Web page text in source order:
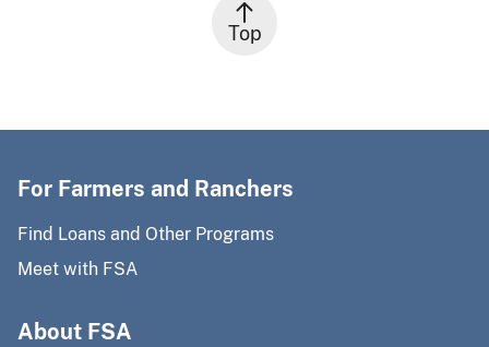
Top
For Farmers and Ranchers
Find Loans and Other Programs
Meet with FSA
About FSA